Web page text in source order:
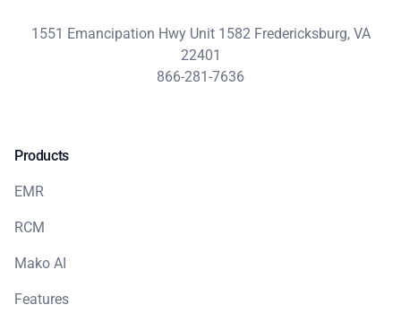
1551 Emancipation Hwy Unit 1582 Fredericksburg, VA
22401
866-281-7636
Products
EMR
RCM
Mako AI
Features